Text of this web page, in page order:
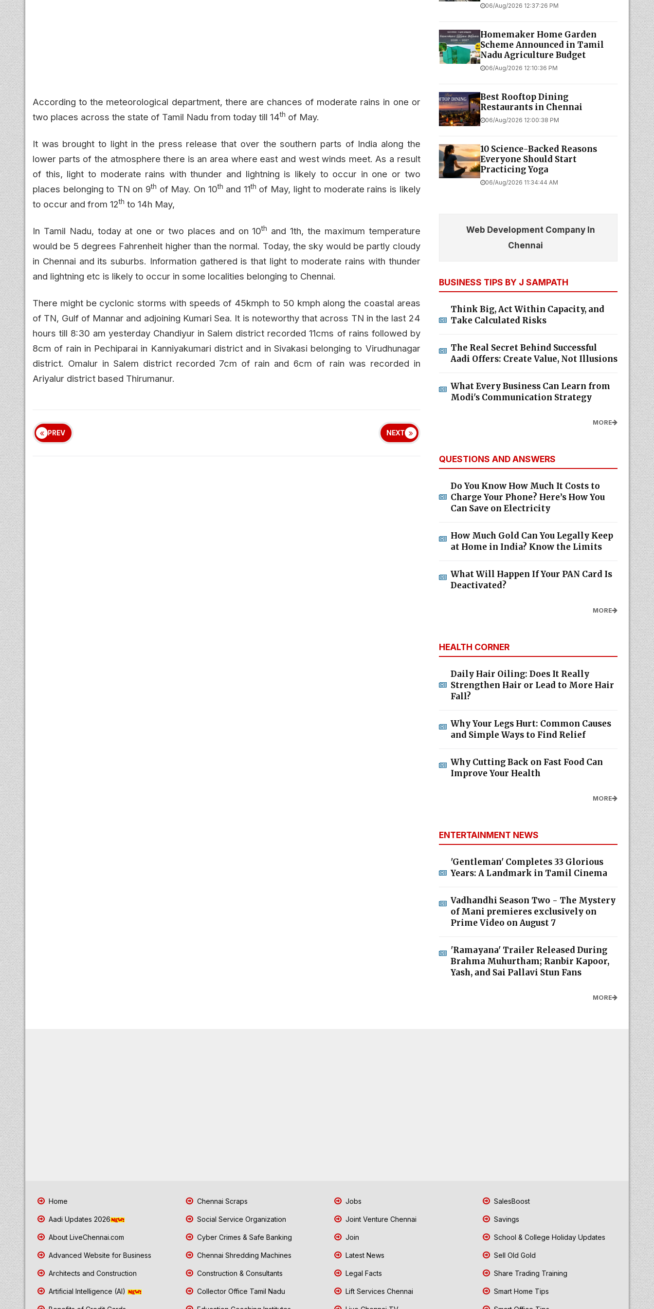
According to the meteorological department, there are chances of moderate rains in one or
two places across the state of Tamil Nadu from today till 14th of May.
It was brought to light in the press release that over the southern parts of India along the
lower parts of the atmosphere there is an area where east and west winds meet. As a result
of this, light to moderate rains with thunder and lightning is likely to occur in one or two
places belonging to TN on 9th of May. On 10th and 11th of May, light to moderate rains is likely
to occur and from 12th to 14h May,
In Tamil Nadu, today at one or two places and on 10th
and 1th, the maximum temperature
would be 5 degrees Fahrenheit higher than the normal. Today, the sky would be partly cloudy
in Chennai and its suburbs. Information gathered is that light to moderate rains with thunder
and lightning etc is likely to occur in some localities belonging to Chennai.
There might be cyclonic storms with speeds of 45kmph to 50 kmph along the coastal areas
of TN, Gulf of Mannar and adjoining Kumari Sea. It is noteworthy that across TN in the last 24
hours till 8:30 am yesterday Chandiyur in Salem district recorded 11cms of rains followed by
8cm of rain in Pechiparai in Kanniyakumari district and in Sivakasi belonging to Virudhunagar
district. Omalur in Salem district recorded 7cm of rain and 6cm of rain was recorded in
Ariyalur district based Thirumanur.
PREV NEXT
06/Aug/2026 12:37:26 PM
Homemaker Home Garden
Scheme Announced in Tamil
Nadu Agriculture Budget
06/Aug/2026 12:10:36 PM
Best Rooftop Dining
Restaurants in Chennai
06/Aug/2026 12:00:38 PM
10 Science-Backed Reasons
Everyone Should Start
Practicing Yoga
06/Aug/2026 11:34:44 AM
Web Development Company In
Chennai
BUSINESS TIPS BY J SAMPATH
Think Big, Act Within Capacity, and
Take Calculated Risks
The Real Secret Behind Successful
Aadi Offers: Create Value, Not Illusions
What Every Business Can Learn from
Modi's Communication Strategy
MORE
QUESTIONS AND ANSWERS
Do You Know How Much It Costs to
Charge Your Phone? Here’s How You
Can Save on Electricity
How Much Gold Can You Legally Keep
at Home in India? Know the Limits
What Will Happen If Your PAN Card Is
Deactivated?
MORE
HEALTH CORNER
Daily Hair Oiling: Does It Really
Strengthen Hair or Lead to More Hair
Fall?
Why Your Legs Hurt: Common Causes
and Simple Ways to Find Relief
Why Cutting Back on Fast Food Can
Improve Your Health
MORE
ENTERTAINMENT NEWS
'Gentleman' Completes 33 Glorious
Years: A Landmark in Tamil Cinema
Vadhandhi Season Two - The Mystery
of Mani premieres exclusively on
Prime Video on August 7
'Ramayana' Trailer Released During
Brahma Muhurtham; Ranbir Kapoor,
Yash, and Sai Pallavi Stun Fans
MORE
Home
Aadi Updates 2026
About LiveChennai.com
Advanced Website for Business
Architects and Construction
Artificial Intelligence (AI)
Chennai Scraps
Social Service Organization
Cyber Crimes & Safe Banking
Chennai Shredding Machines
Construction & Consultants
Collector Office Tamil Nadu
Jobs
Joint Venture Chennai
Join
Latest News
Legal Facts
Lift Services Chennai
SalesBoost
Savings
School & College Holiday Updates
Sell Old Gold
Share Trading Training
Smart Home Tips